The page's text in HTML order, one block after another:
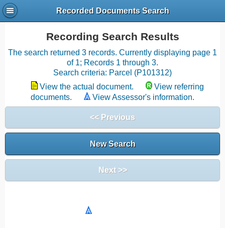
Recorded Documents Search
Recording Search Results
The search returned 3 records. Currently displaying page 1
of 1; Records 1 through 3.
Search criteria: Parcel (P101312)
View the actual document.
View referring
documents.
View Assessor's information.
<< Previous
New Search
Next >>